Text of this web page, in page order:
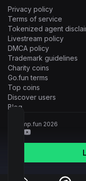
Privacy policy
Terms of service
Tokenized agent
Livestream policy
DMCA policy
Trademark guidelines
Charity coins
Go.fun terms
Top coins
Discover users
Blog
© Pump.fun 2026